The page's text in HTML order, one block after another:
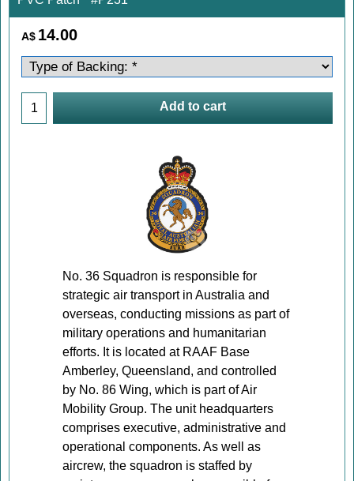
A$ 14.00
Add to cart
No. 36 Squadron is responsible for
strategic air transport in Australia and
overseas, conducting missions as part of
military operations and humanitarian
efforts. It is located at RAAF Base
Amberley, Queensland, and controlled
by No. 86 Wing, which is part of Air
Mobility Group. The unit headquarters
comprises executive, administrative and
operational components. As well as
aircrew, the squadron is staffed by